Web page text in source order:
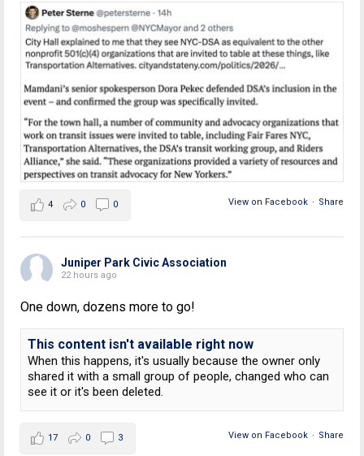
View on Facebook · Share
4 0 0
Juniper Park Civic Association
22 hours ago
One down, dozens more to go!
This content isn't available right now
When this happens, it's usually because the owner only
shared it with a small group of people, changed who can
see it or it's been deleted.
View on Facebook · Share
17 0 3